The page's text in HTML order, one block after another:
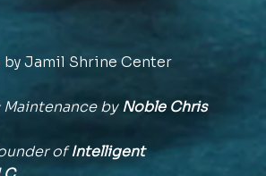
by Jamil Shrine Center
byNoble Chris
ofIntelligent